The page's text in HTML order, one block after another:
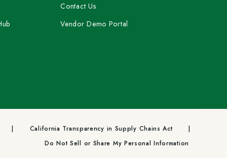
Contact Us
Vendor Demo Portal
California Transparency in Supply Chains Act
Do Not Sell or Share My Personal Information